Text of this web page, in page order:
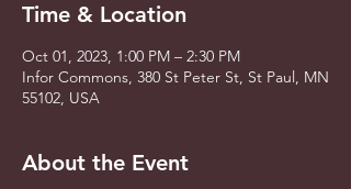
Time & Location
Oct 01, 2023, 1:00 PM – 2:30 PM
Infor Commons, 380 St Peter St, St Paul, MN
55102, USA
About the Event